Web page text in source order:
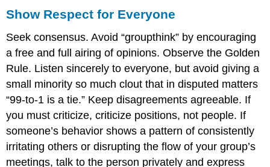
Show Respect for Everyone
Seek consensus. Avoid “groupthink” by encouraging
a free and full airing of opinions. Observe the Golden
Rule. Listen sincerely to everyone, but avoid giving a
small minority so much clout that in disputed matters
“99-to-1 is a tie.” Keep disagreements agreeable. If
you must criticize, criticize positions, not people. If
someone’s behavior shows a pattern of consistently
irritating others or disrupting the flow of your group’s
meetings, talk to the person privately and express